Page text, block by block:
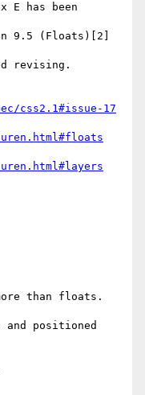
E has been
9.5 (Floats)[2]
revising.
css2.1#issue-17